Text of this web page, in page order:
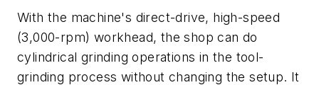
With the machine's direct-drive, high-speed
(3,000-rpm) workhead, the shop can do
cylindrical grinding operations in the tool-
grinding process without changing the setup. It